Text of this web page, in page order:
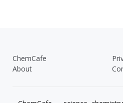
ChemCafe
About